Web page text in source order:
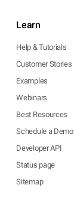
Learn
Help & Tutorials
Customer Stories
Examples
Webinars
Best Resources
Schedule a Demo
Developer API
Status page
Sitemap